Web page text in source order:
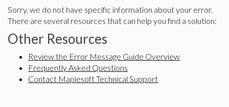
Sorry, we do not have specific information about your error.
There are several resources that can help you find a solution:
Other Resources
Review the Error Message Guide Overview
Frequently Asked Questions
Contact Maplesoft Technical Support